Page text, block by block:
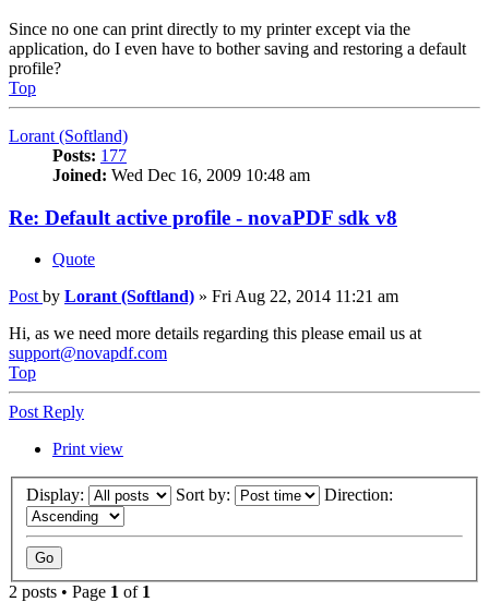
Since no one can print directly to my printer except via the
application, do I even have to bother saving and restoring a default
profile?
Top
Lorant (Softland)
Posts: 177
Joined: Wed Dec 16, 2009 10:48 am
Re: Default active profile - novaPDF sdk v8
Quote
Post by Lorant (Softland) » Fri Aug 22, 2014 11:21 am
Hi, as we need more details regarding this please email us at
support@novapdf.com
Top
Post Reply
Print view
Display: Sort by: Direction:
2 posts • Page 1 of 1